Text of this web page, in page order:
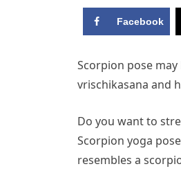
Facebook
Scorpion pose
vrischikasana and
Do you want to
Scorpion yoga
resembles a